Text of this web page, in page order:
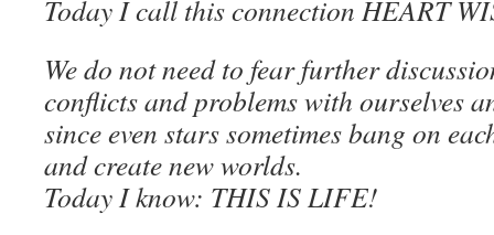
Today I call this connection HEART
We do not need to fear further
conflicts and problems with ourselves
since even stars sometimes bang on
and create new worlds.
Today I know: THIS IS LIFE!